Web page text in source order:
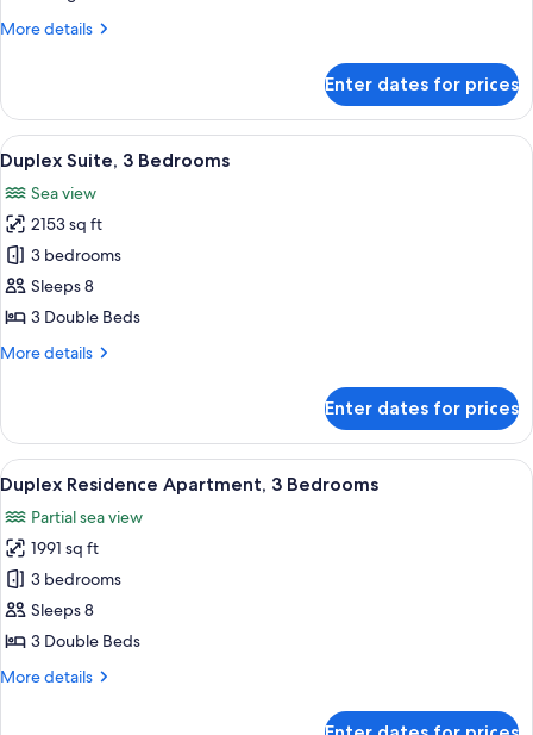
Single
View
More details
More
Twin
Room,
2
Single
Beds,
Sea
View
Enter dates for prices
View
all
photos
for
Duplex
Suite,
3
A hotel room with a balcony, a sofa,
9
Duplex Suite, 3 Bedrooms
Sea view
2153 sq ft
3 bedrooms
Sleeps 8
3 Double Beds
More details
More
Suite,
Bedrooms
Enter dates for prices
View
all
photos
for
Duplex
Residence
Apartment,
Bedrooms
A hotel room with a large bed, a
16
Duplex Residence Apartment, 3 Bedrooms
Partial sea view
1991 sq ft
3 bedrooms
Sleeps 8
3 Double Beds
More details
More